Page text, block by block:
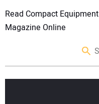
Read Compact Equipment
Magazine Online